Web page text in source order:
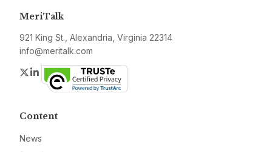
MeriTalk
921 King St., Alexandria, Virginia 22314
info@meritalk.com
Twitter
LinkedIn
Content
News